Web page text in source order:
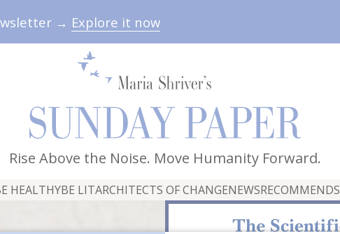
→ Explore it now
Rise Above the Noise. Move Humanity Forward.
HEALTHYBE LITARCHITECTS OF CHANGENEWSRECOMMENDS